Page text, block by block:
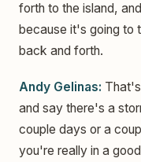
forth to the island,
because it's going to
back and forth.
Andy Gelinas:
and say there's a
couple days or a
you're really in a